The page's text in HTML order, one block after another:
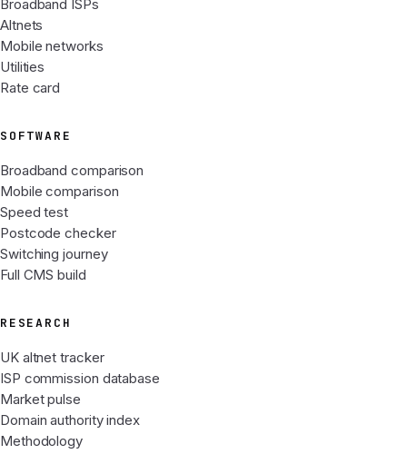
Broadband ISPs
Altnets
Mobile networks
Utilities
Rate card
SOFTWARE
Broadband comparison
Mobile comparison
Speed test
Postcode checker
Switching journey
Full CMS build
RESEARCH
UK altnet tracker
ISP commission database
Market pulse
Domain authority index
Methodology